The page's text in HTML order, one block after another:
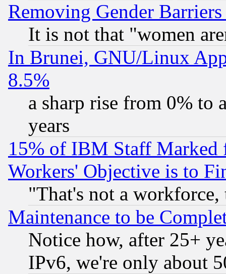
Removing Gender
It is not that "women
In Brunei, GNU/Linux
8.5%
a sharp rise from 0% to
years
15% of IBM Staff
Workers' Objective is to
"That's not a
Maintenance to be
Notice how, after 25+
IPv6, we're only about